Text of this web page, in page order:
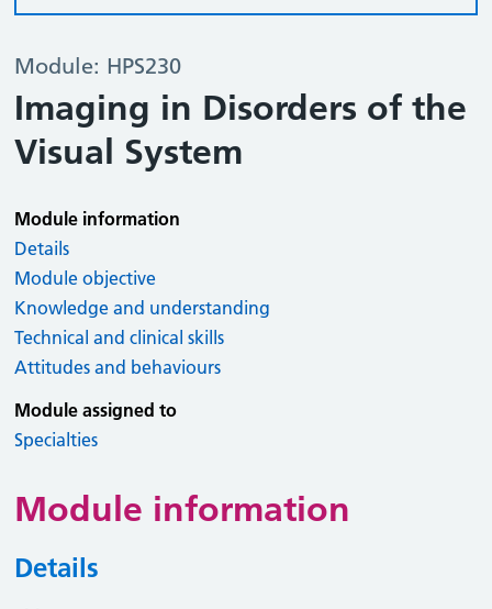
Module: HPS230
Imaging in Disorders of the
Visual System
Module information
Details
Module objective
Knowledge and understanding
Technical and clinical skills
Attitudes and behaviours
Module assigned to
Specialties
Module information
Details